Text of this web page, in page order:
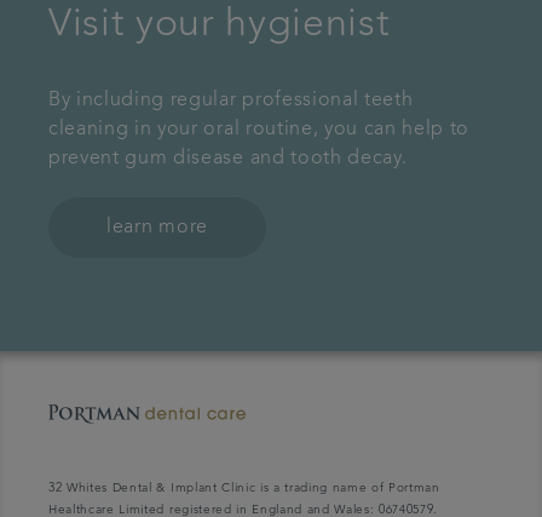
Visit your hygienist
By including regular professional teeth
cleaning in your oral routine, you can help to
prevent gum disease and tooth decay.
learn more
32 Whites Dental & Implant Clinic is a trading name of Portman
Healthcare Limited registered in England and Wales: 06740579.